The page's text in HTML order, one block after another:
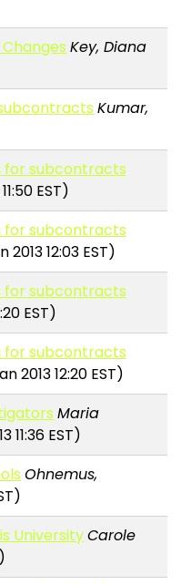
Key, Diana
Kumar,
for subcontracts
EST)
for subcontracts
12:03 EST)
for subcontracts
EST)
for subcontracts
2013 12:20 EST)
Maria
11:36 EST)
Ohnemus,
UniversityCarole